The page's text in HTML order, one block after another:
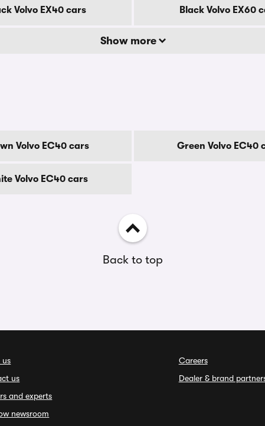
Volvo EX40 cars Black Volvo EX60
Show more
Volvo EC40 cars Green Volvo EC40
Volvo EC40 cars
Back to top
us
us
and experts
newsroom
Careers
Dealer & brand